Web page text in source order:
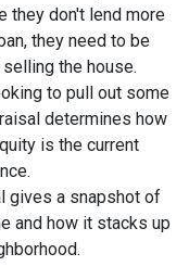
they don't lend more
they need to be
the house.
to pull out some
determines how
is the current
gives a snapshot of
and how it stacks up